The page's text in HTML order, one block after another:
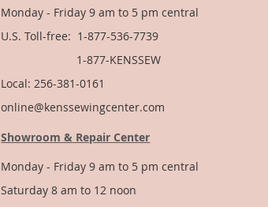
Monday - Friday 9 am to 5 pm central
U.S. Toll-free: 1-877-536-7739
1-877-KENSSEW
Local: 256-381-0161
online@kenssewingcenter.com
Showroom & Repair Center
Monday - Friday 9 am to 5 pm central
Saturday 8 am to 12 noon